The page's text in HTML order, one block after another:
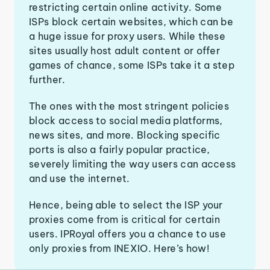
restricting certain online activity. Some
ISPs block certain websites, which can be
a huge issue for proxy users. While these
sites usually host adult content or offer
games of chance, some ISPs take it a step
further.
The ones with the most stringent policies
block access to social media platforms,
news sites, and more. Blocking specific
ports is also a fairly popular practice,
severely limiting the way users can access
and use the internet.
Hence, being able to select the ISP your
proxies come from is critical for certain
users. IPRoyal offers you a chance to use
only proxies from INEXIO. Here’s how!